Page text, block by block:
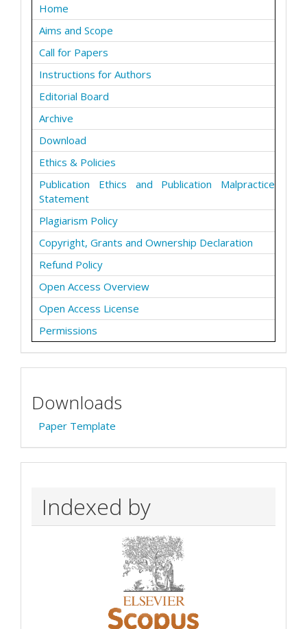
Home
Aims and Scope
Call for Papers
Instructions for Authors
Editorial Board
Archive
Download
Ethics & Policies
Publication Ethics and Publication Malpractice
Statement
Plagiarism Policy
Copyright, Grants and Ownership Declaration
Refund Policy
Open Access Overview
Open Access License
Permissions
Downloads
Paper Template
Indexed by